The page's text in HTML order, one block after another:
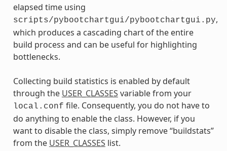
elapsed time using
scripts/pybootchartgui/pybootchartgui.py,
which produces a cascading chart of the entire
build process and can be useful for highlighting
bottlenecks.
Collecting build statistics is enabled by default
through the USER_CLASSES variable from your
local.conf file. Consequently, you do not have to
do anything to enable the class. However, if you
want to disable the class, simply remove “buildstats”
from the USER_CLASSES list.